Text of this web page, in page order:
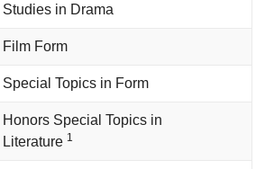
Studies in Drama
Film Form
Special Topics in Form
Honors Special Topics in
Literature 1